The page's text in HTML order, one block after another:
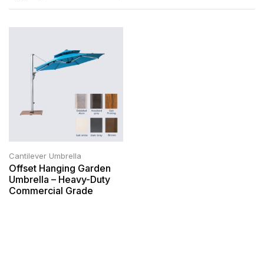
Cantilever Umbrella
Offset Hanging Garden
Umbrella – Heavy-Duty
Commercial Grade